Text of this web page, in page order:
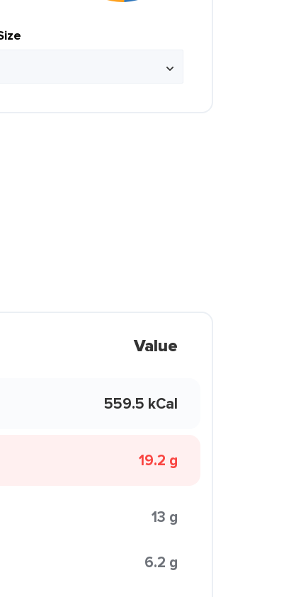
Value
559.5 kCal
19.2 g
13 g
6.2 g